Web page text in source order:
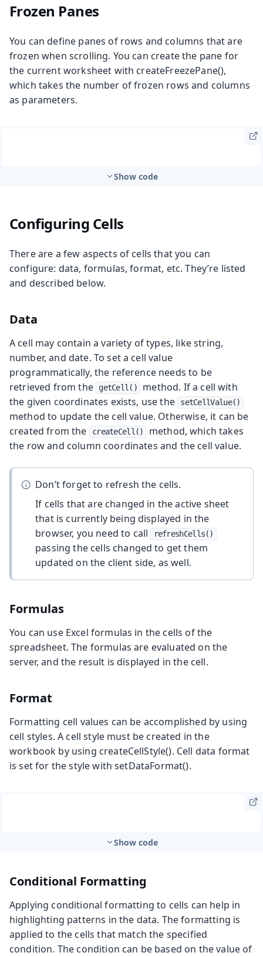
Frozen Panes
You can define panes of rows and columns that are
frozen when scrolling. You can create the pane for
the current worksheet with createFreezePane(),
which takes the number of frozen rows and columns
as parameters.
Show code
Configuring Cells
There are a few aspects of cells that you can
configure: data, formulas, format, etc. They’re listed
and described below.
Data
A cell may contain a variety of types, like string,
number, and date. To set a cell value
programmatically, the reference needs to be
retrieved from the
getCell()
method. If a cell with
the given coordinates exists, use the
setCellValue()
method to update the cell value. Otherwise, it can be
created from the
createCell()
method, which takes
the row and column coordinates and the cell value.
Don’t forget to refresh the cells.
If cells that are changed in the active sheet
that is currently being displayed in the
browser, you need to call
refreshCells()
passing the cells changed to get them
updated on the client side, as well.
Formulas
You can use Excel formulas in the cells of the
spreadsheet. The formulas are evaluated on the
server, and the result is displayed in the cell.
Format
Formatting cell values can be accomplished by using
cell styles. A cell style must be created in the
workbook by using createCellStyle(). Cell data format
is set for the style withsetDataFormat().
Show code
Conditional Formatting
Applying conditional formatting to cells can help in
highlighting patterns in the data. The formatting is
applied to the cells that match the specified
condition. The condition can be based on the value of